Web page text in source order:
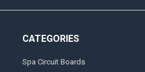
CATEGORIES
Spa Circuit Boards